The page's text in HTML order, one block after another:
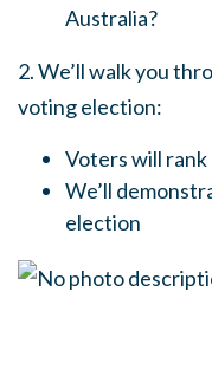
Australia?
2. We’ll walk you
voting election:
Voters will rank
We’ll
election